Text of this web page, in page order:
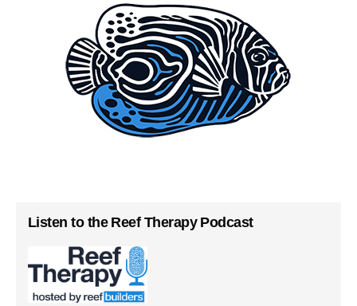
Listen to the Reef Therapy Podcast